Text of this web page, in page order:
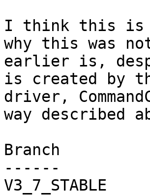
I think this is a
why this was
earlier is,
is created by
driver,
way described
Branch
------
V3_7_STABLE